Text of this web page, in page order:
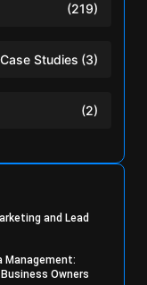
(219)
Studies (3)
(2)
and Lead
Management:
Owners